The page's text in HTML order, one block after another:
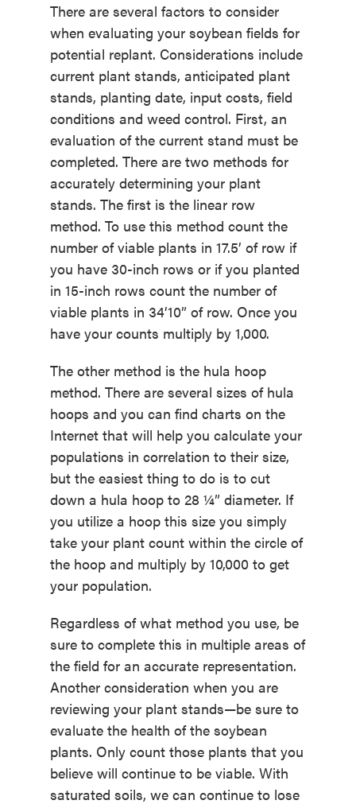
There are several factors to consider
when evaluating your soybean fields for
potential replant. Considerations include
current plant stands, anticipated plant
stands, planting date, input costs, field
conditions and weed control. First, an
evaluation of the current stand must be
completed. There are two methods for
accurately determining your plant
stands. The first is the linear row
method. To use this method count the
number of viable plants in 17.5’ of row if
you have 30-inch rows or if you planted
in 15-inch rows count the number of
viable plants in 34’10” of row. Once you
have your counts multiply by 1,000.
The other method is the hula hoop
method. There are several sizes of hula
hoops and you can find charts on the
Internet that will help you calculate your
populations in correlation to their size,
but the easiest thing to do is to cut
down a hula hoop to 28 ¼” diameter. If
you utilize a hoop this size you simply
take your plant count within the circle of
the hoop and multiply by 10,000 to get
your population.
Regardless of what method you use, be
sure to complete this in multiple areas of
the field for an accurate representation.
Another consideration when you are
reviewing your plant stands—be sure to
evaluate the health of the soybean
plants. Only count those plants that you
believe will continue to be viable. With
saturated soils, we can continue to lose